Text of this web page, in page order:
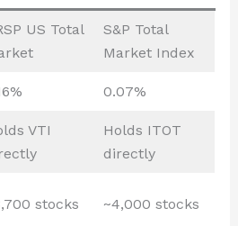
US Total
S&P Total
Market Index
0.07%
VTI
Holds ITOT
directly
stocks ~4,000 stocks